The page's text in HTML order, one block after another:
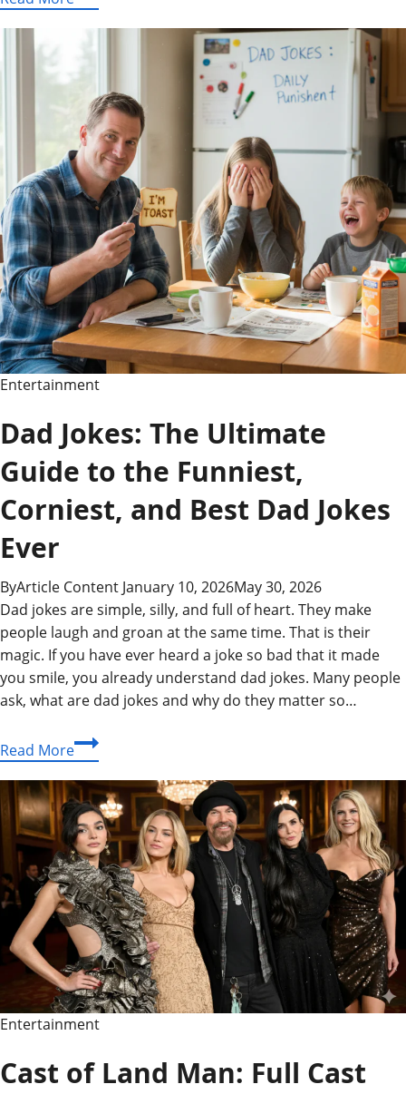
Explained:
What
Is,
Why
It’s
Popular,
and
Safer
Legal
Alternatives
Entertainment
Dad Jokes: The Ultimate
Guide to the Funniest,
Corniest, and Best Dad Jokes
Ever
ByArticle Content January 10, 2026May 30, 2026
Dad jokes are simple, silly, and full of heart. They make
people laugh and groan at the same time. That is their
magic. If you have ever heard a joke so bad that it made
you smile, you already understand dad jokes. Many people
ask, what are dad jokes and why do they matter so…
Read MoreDad
Jokes:
The
Ultimate
Guide
to
the
Funniest,
Corniest,
and
Best
Dad
Jokes
Ever
Entertainment
Cast of Land Man: Full Cast